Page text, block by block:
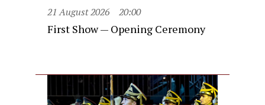
21 August 2026 20:00
First Show — Opening Ceremony